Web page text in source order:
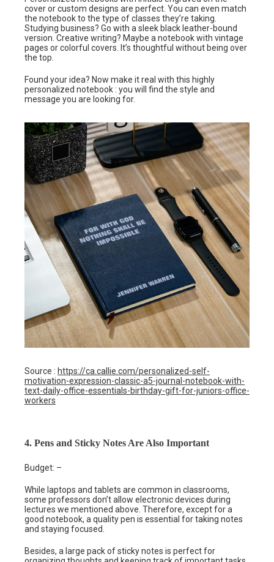
cover or custom designs are perfect. You can even match
the notebook to the type of classes they’re taking.
Studying business? Go with a sleek black leather-bound
version. Creative writing? Maybe a notebook with vintage
pages or colorful covers. It’s thoughtful without being over
the top.
Found your idea? Now make it real with this highly
personalized notebook : you will find the style and
message you are looking for.
Source : https://ca.callie.com/personalized-self-
motivation-expression-classic-a5-journal-notebook-with-
text-daily-office-essentials-birthday-gift-for-juniors-office-
workers
4. Pens and Sticky Notes Are Also Important
Budget: –
While laptops and tablets are common in classrooms,
some professors don’t allow electronic devices during
lectures we mentioned above. Therefore, except for a
good notebook, a quality pen is essential for taking notes
and staying focused.
Besides, a large pack of sticky notes is perfect for